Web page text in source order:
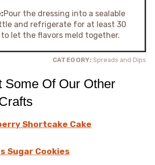
Pour the dressing into a sealable
and refrigerate for at least 30
let the flavors meld together.
CATEGORY: Spreads and Dips
Some Of Our Other
Shortcake Cake
Sugar Cookies